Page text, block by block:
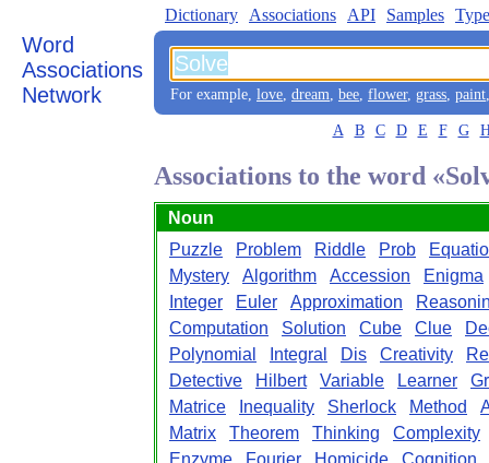
Word
Associations
Network
Dictionary Associations API Samples
For example, love, dream, bee, flower, grass, paint
A B C D E F G
Associations to the word
Noun
Puzzle
Problem Riddle Prob
Mystery
Algorithm Accession
Enigma
Integer
Euler Approximation
Computation
Solution Cube Clue
Polynomial
Integral Dis Creativity
Detective
Hilbert Variable Learner
Matrice
Inequality Sherlock Method
Matrix
Theorem Thinking
Complexity
Enzyme
Fourier Homicide Cognition